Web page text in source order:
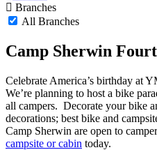
Branches
All Branches
Camp Sherwin
Celebrate America’s birthday at
We’re planning to host a bike
all campers. Decorate your bike
decorations; best bike and
Camp Sherwin are open to
campsite or cabin today.